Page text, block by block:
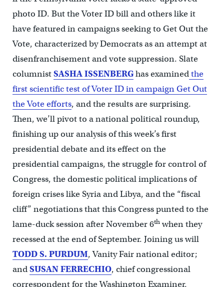
photo ID. But the Voter ID bill and others like it
have featured in campaigns seeking to Get Out the
Vote, characterized by Democrats as an attempt at
disenfranchisement and vote suppression. Slate
columnistSASHA ISSENBERGhas examinedthe
first scientific test of Voter ID in campaign Get Out
the Vote efforts, and the results are surprising.
Then, we’ll pivot to a national political roundup,
finishing up our analysis of this week’s first
presidential debate and its effect on the
presidential campaigns, the struggle for control of
Congress, the domestic political implications of
foreign crises like Syria and Libya, and the “fiscal
cliff” negotiations that this Congress punted to the
lame-duck session after November 6thwhen they
recessed at the end of September. Joining us will
TODD S. PURDUM, Vanity Fair national editor;
andSUSAN FERRECHIO, chief congressional
correspondent for the Washington Examiner.